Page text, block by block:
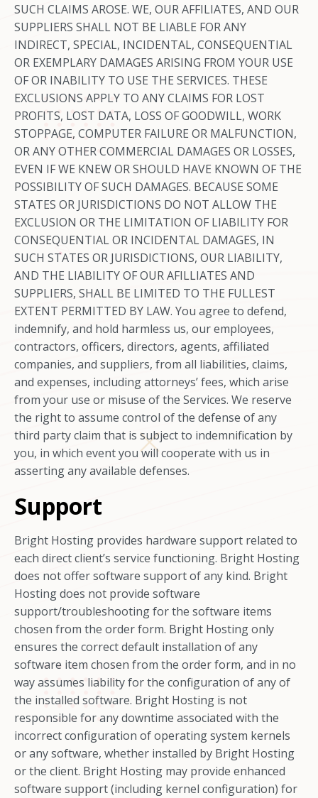
SUCH CLAIMS AROSE. WE, OUR AFFILIATES, AND OUR
SUPPLIERS SHALL NOT BE LIABLE FOR ANY
INDIRECT, SPECIAL, INCIDENTAL, CONSEQUENTIAL
OR EXEMPLARY DAMAGES ARISING FROM YOUR USE
OF OR INABILITY TO USE THE SERVICES. THESE
EXCLUSIONS APPLY TO ANY CLAIMS FOR LOST
PROFITS, LOST DATA, LOSS OF GOODWILL, WORK
STOPPAGE, COMPUTER FAILURE OR MALFUNCTION,
OR ANY OTHER COMMERCIAL DAMAGES OR LOSSES,
EVEN IF WE KNEW OR SHOULD HAVE KNOWN OF THE
POSSIBILITY OF SUCH DAMAGES. BECAUSE SOME
STATES OR JURISDICTIONS DO NOT ALLOW THE
EXCLUSION OR THE LIMITATION OF LIABILITY FOR
CONSEQUENTIAL OR INCIDENTAL DAMAGES, IN
SUCH STATES OR JURISDICTIONS, OUR LIABILITY,
AND THE LIABILITY OF OUR AFILLIATES AND
SUPPLIERS, SHALL BE LIMITED TO THE FULLEST
EXTENT PERMITTED BY LAW. You agree to defend,
indemnify, and hold harmless us, our employees,
contractors, officers, directors, agents, affiliated
companies, and suppliers, from all liabilities, claims,
and expenses, including attorneys’ fees, which arise
from your use or misuse of the Services. We reserve
the right to assume control of the defense of any
third party claim that is subject to indemnification by
you, in which event you will cooperate with us in
asserting any available defenses.
Support
Bright Hosting provides hardware support related to
each direct client’s service functioning. Bright Hosting
does not offer software support of any kind. Bright
Hosting does not provide software
support/troubleshooting for the software items
chosen from the order form. Bright Hosting only
ensures the correct default installation of any
software item chosen from the order form, and in no
way assumes liability for the configuration of any of
the installed software. Bright Hosting is not
responsible for any downtime associated with the
incorrect configuration of operating system kernels
or any software, whether installed by Bright Hosting
or the client. Bright Hosting may provide enhanced
software support (including kernel configuration) for